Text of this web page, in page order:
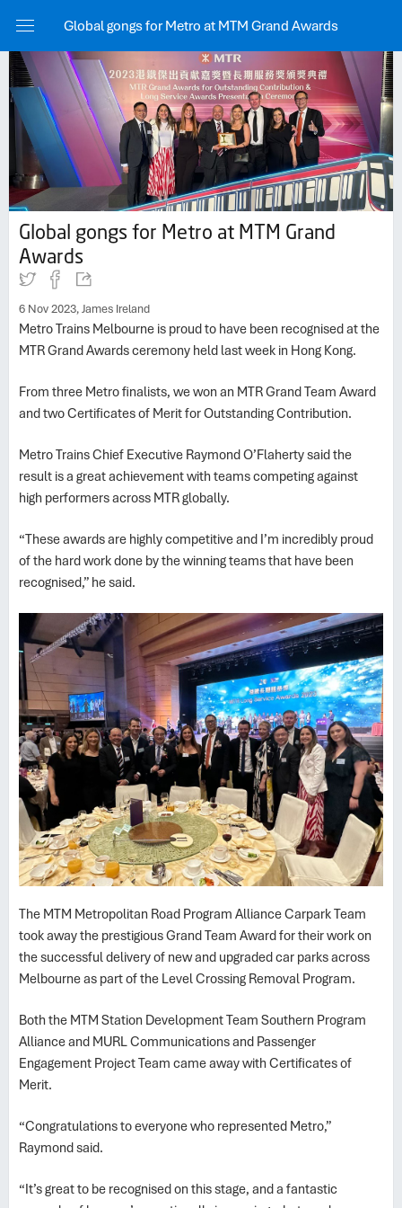
Global gongs for Metro at MTM Grand Awards
Global gongs for Metro at MTM Grand
Awards
6 Nov 2023, James Ireland
Metro Trains Melbourne is proud to have been recognised at the
MTR Grand Awards ceremony held last week in Hong Kong.
From three Metro finalists, we won an MTR Grand Team Award
and two Certificates of Merit for Outstanding Contribution.
Metro Trains Chief Executive Raymond O’Flaherty said the
result is a great achievement with teams competing against
high performers across MTR globally.
“These awards are highly competitive and I’m incredibly proud
of the hard work done by the winning teams that have been
recognised,” he said.
The MTM Metropolitan Road Program Alliance Carpark Team
took away the prestigious Grand Team Award for their work on
the successful delivery of new and upgraded car parks across
Melbourne as part of the Level Crossing Removal Program.
Both the MTM Station Development Team Southern Program
Alliance and MURL Communications and Passenger
Engagement Project Team came away with Certificates of
Merit.
“Congratulations to everyone who represented Metro,”
Raymond said.
“It’s great to be recognised on this stage, and a fantastic
Share
Link Copy to
Done